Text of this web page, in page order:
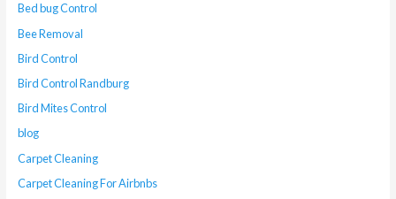
Bed bug Control
Bee Removal
Bird Control
Bird Control Randburg
Bird Mites Control
blog
Carpet Cleaning
Carpet Cleaning For Airbnbs